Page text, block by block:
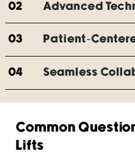
02 Advanced
03 Patient-
04 Seamless
Common
Lifts